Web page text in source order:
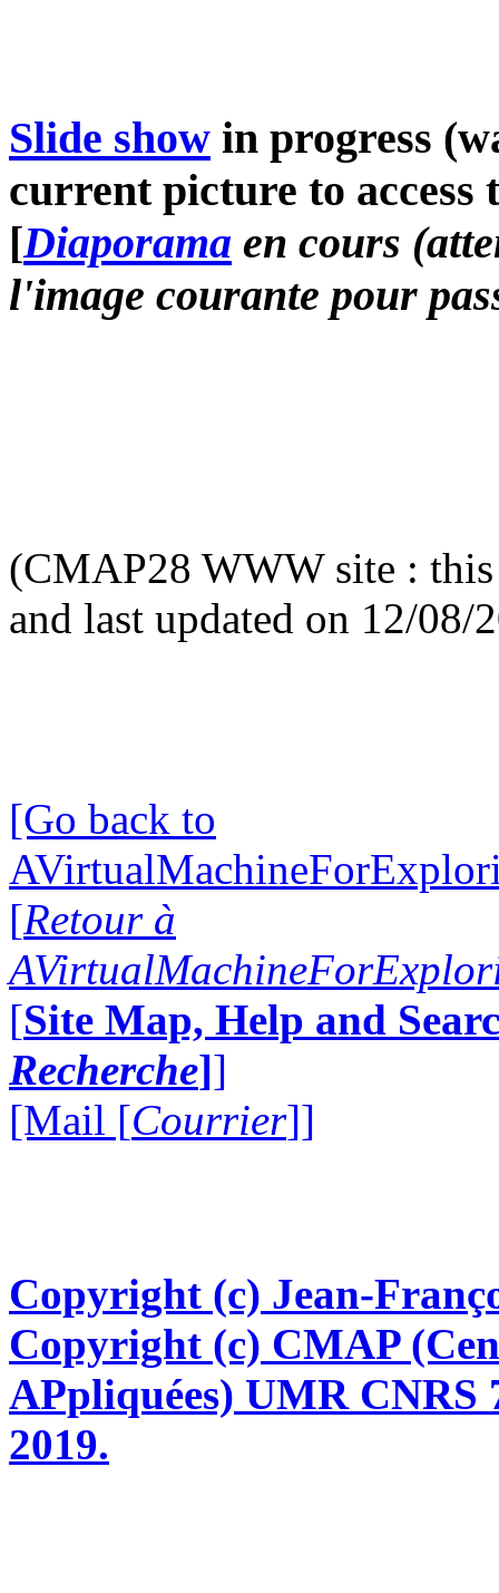
Slide show in progress
current picture to access
[Diaporama en cours
l'image courante pour
(CMAP28 WWW site : this
and last updated on 12/08/
[Go back to
[Retour à
[Site Map, Help and
Recherche]]
[Mail [Courrier]]
Copyright (c) Jean-
Copyright (c) CMAP
APpliquées) UMR CNRS
2019.